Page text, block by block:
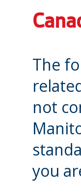
The
not
you